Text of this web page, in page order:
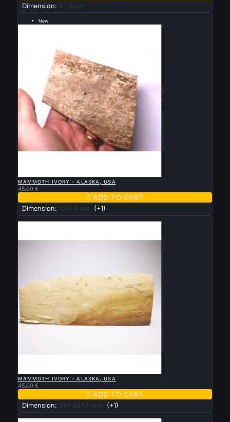
Dimension: 8 / 6 cm
New
--- grande taille 12 par 9 cm ---
MAMMOTH IVORY - ALASKA, USA
45.00 €
 ADD TO CART
Dimension: 12 x 9 cm (+1)
New
MAMMOTH IVORY - ALASKA, USA
45.00 €
 ADD TO CART
Dimension: 88x34x7 mm (+1)
New